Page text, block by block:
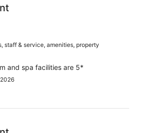
staff & service, amenities, property
and spa facilities are 5*